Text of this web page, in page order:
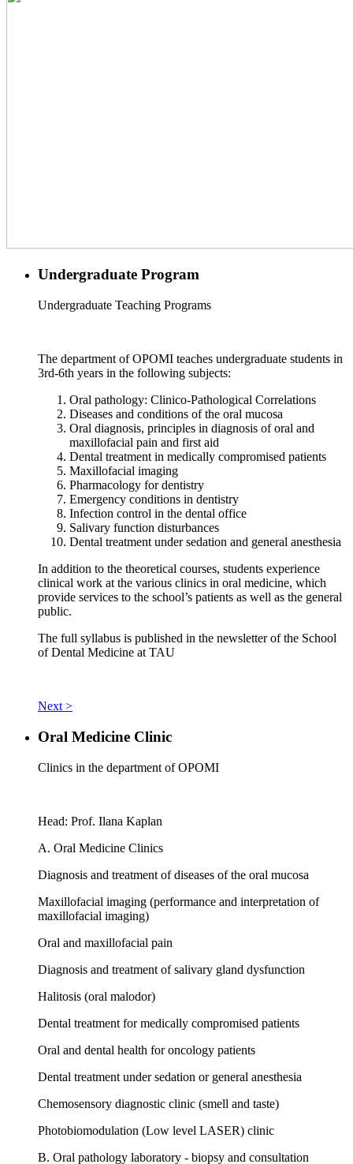
Undergraduate Program
Undergraduate Teaching Programs
The department of OPOMI teaches undergraduate students in
3rd-6th years in the following subjects:
Oral pathology: Clinico-Pathological Correlations
Diseases and conditions of the oral mucosa
Oral diagnosis, principles in diagnosis of oral and
maxillofacial pain and first aid
Dental treatment in medically compromised patients
Maxillofacial imaging
Pharmacology for dentistry
Emergency conditions in dentistry
Infection control in the dental office
Salivary function disturbances
Dental treatment under sedation and general anesthesia
In addition to the theoretical courses, students experience
clinical work at the various clinics in oral medicine, which
provide services to the school’s patients as well as the general
public.
The full syllabus is published in the newsletter of the School
of Dental Medicine at TAU
Next >
Oral Medicine Clinic
Clinics in the department of OPOMI
Head: Prof. Ilana Kaplan
A. Oral Medicine Clinics
Diagnosis and treatment of diseases of the oral mucosa
Maxillofacial imaging (performance and interpretation of
maxillofacial imaging)
Oral and maxillofacial pain
Diagnosis and treatment of salivary gland dysfunction
Halitosis (oral malodor)
Dental treatment for medically compromised patients
Oral and dental health for oncology patients
Dental treatment under sedation or general anesthesia
Chemosensory diagnostic clinic (smell and taste)
Photobiomodulation (Low level LASER) clinic
B. Oral pathology laboratory - biopsy and consultation